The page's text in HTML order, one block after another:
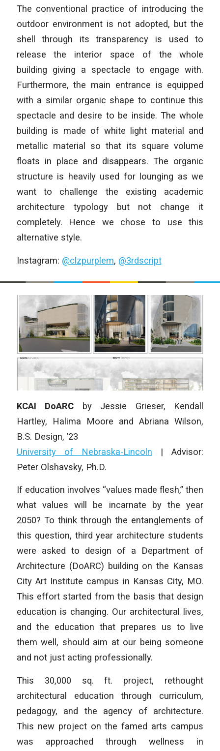
The conventional practice of introducing the
outdoor environment is not adopted, but the
shell through its transparency is used to
release the interior space of the whole
building giving a spectacle to engage with.
Furthermore, the main entrance is equipped
with a similar organic shape to continue this
spectacle and desire to be inside. The whole
building is made of white light material and
metallic material so that its square volume
floats in place and disappears. The organic
structure is heavily used for lounging as we
want to challenge the existing academic
architecture typology but not change it
completely. Hence we chose to use this
alternative style.
Instagram: @clzpurplem, @3rdscript
KCAI DoARC by Jessie Grieser, Kendall
Hartley, Halima Moore and Abriana Wilson,
B.S. Design, ’23
University of Nebraska-Lincoln | Advisor:
Peter Olshavsky, Ph.D.
If education involves “values made flesh,” then
what values will be incarnate by the year
2050? To think through the entanglements of
this question, third year architecture students
were asked to design of a Department of
Architecture (DoARC) building on the Kansas
City Art Institute campus in Kansas City, MO.
This effort started from the basis that design
education is changing. Our architectural lives,
and the education that prepares us to live
them well, should aim at our being someone
and not just acting professionally.
This 30,000 sq. ft. project, rethought
architectural education through curriculum,
pedagogy, and the agency of architecture.
This new project on the famed arts campus
was approached through wellness in